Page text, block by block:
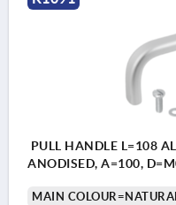
PULL HANDLE L=108
ANODISED, A=100,
MAIN